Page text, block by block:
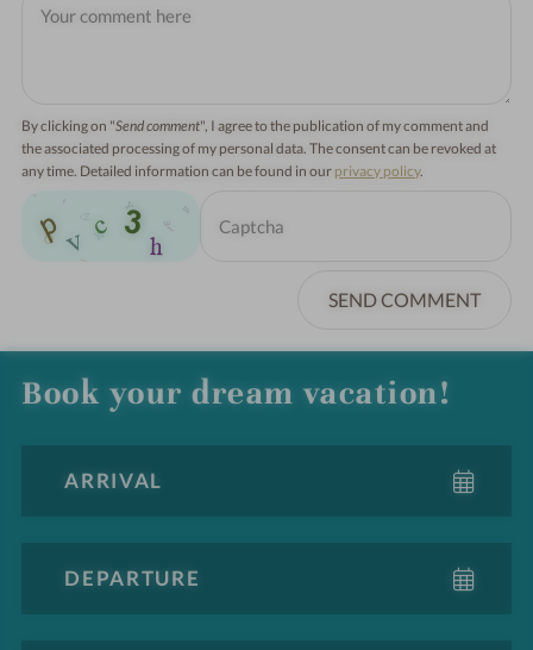
By clicking on "Send comment", I agree to the publication of my comment and
the associated processing of my personal data. The consent can be revoked at
any time. Detailed information can be found in our privacy policy.
SEND COMMENT
Book your dream vacation!